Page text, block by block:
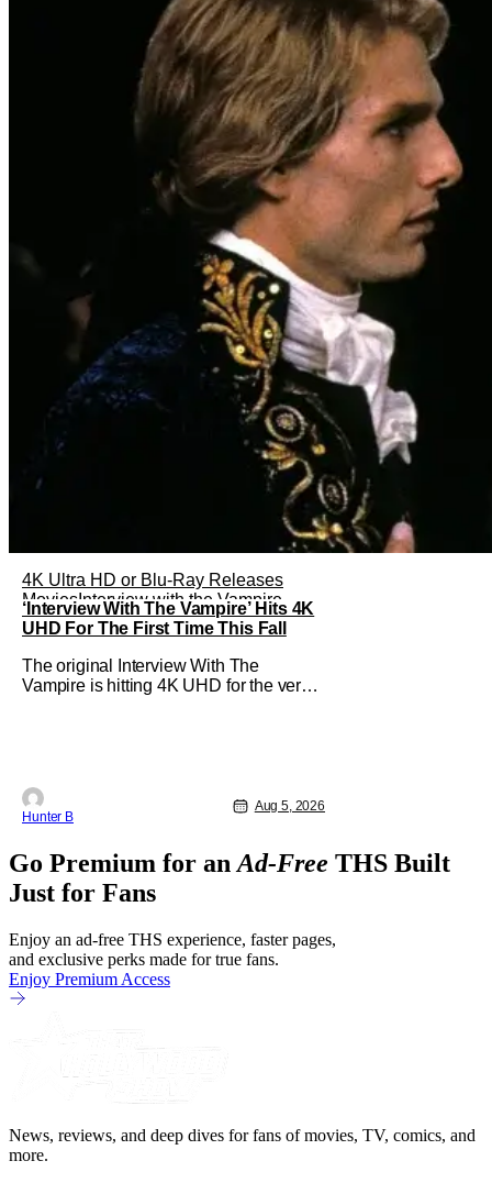
4K Ultra HD or Blu-Ray Releases
MoviesInterview with the Vampire
‘Interview With The Vampire’ Hits 4K
UHD For The First Time This Fall
The original Interview With The
Vampire is hitting 4K UHD for the very
Pitt, Antonio Banderas, Stephen Rea,
Christian Slater, and Kirsten
Hunter B
Aug 5, 2026
Go Premium for an Ad-Free THS Built
Just for Fans
Enjoy an ad-free THS experience, faster pages,
and exclusive perks made for true fans.
Enjoy Premium Access
News, reviews, and deep dives for fans of movies, TV, comics, and
more.